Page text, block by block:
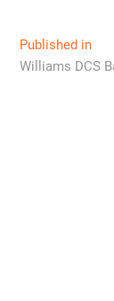
Post
Published in
Williams DCS